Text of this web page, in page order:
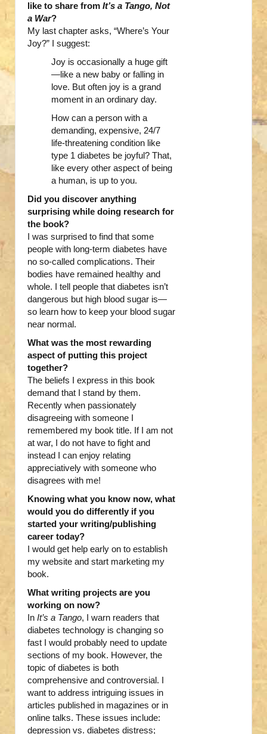
like to share from It’s a Tango, Not
a War?
My last chapter asks, “Where’s Your
Joy?” I suggest:
Joy is occasionally a huge gift
—like a new baby or falling in
love. But often joy is a grand
moment in an ordinary day.
How can a person with a
demanding, expensive, 24/7
life-threatening condition like
type 1 diabetes be joyful? That,
like every other aspect of being
a human, is up to you.
Did you discover anything
surprising while doing research for
the book?
I was surprised to find that some
people with long-term diabetes have
no so-called complications. Their
bodies have remained healthy and
whole. I tell people that diabetes isn’t
dangerous but high blood sugar is—
so learn how to keep your blood sugar
near normal.
What was the most rewarding
aspect of putting this project
together?
The beliefs I express in this book
demand that I stand by them.
Recently when passionately
disagreeing with someone I
remembered my book title. If I am not
at war, I do not have to fight and
instead I can enjoy relating
appreciatively with someone who
disagrees with me!
Knowing what you know now, what
would you do differently if you
started your writing/publishing
career today?
I would get help early on to establish
my website and start marketing my
book.
What writing projects are you
working on now?
In It’s a Tango, I warn readers that
diabetes technology is changing so
fast I would probably need to update
sections of my book. However, the
topic of diabetes is both
comprehensive and controversial. I
want to address intriguing issues in
articles published in magazines or in
online talks. These issues include:
depression vs. diabetes distress;